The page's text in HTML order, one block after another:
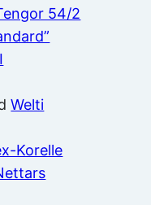
54/2
Welti
Korelle